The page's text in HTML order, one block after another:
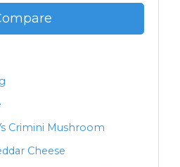
Crimini Mushroom
Cheese